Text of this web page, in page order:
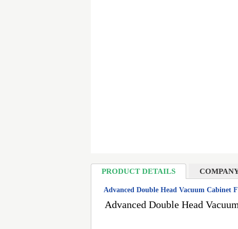
PRODUCT DETAILS
Advanced Double Head Vacuum Cabinet
Advanced Double Head